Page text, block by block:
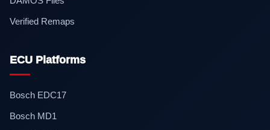
Verified Remaps
ECU Platforms
Bosch EDC17
Bosch MD1